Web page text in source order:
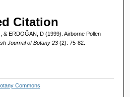
Citation
& ERDOĞAN, D (1999). Airborne Pollen
Journal of Botany 23 (2): 75-82.
Commons